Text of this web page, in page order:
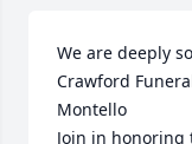
We are deeply
Crawford
Montello
Join in